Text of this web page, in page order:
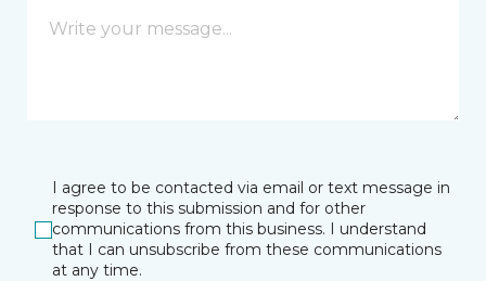
I agree to be contacted via email or text message in
response to this submission and for other
communications from this business. I understand
that I can unsubscribe from these communications
at any time.